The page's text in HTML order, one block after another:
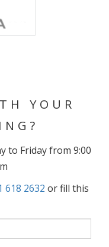
YOUR
to Friday from 9:00
618 2632 or fill this